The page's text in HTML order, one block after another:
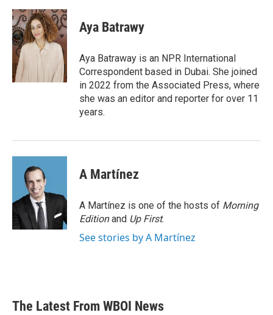
c
e
b
o
o
k
i
t
t
e
n
k
e
d
I
n
Aya Batrawy
Aya Batraway is an NPR International
Correspondent based in Dubai. She joined
in 2022 from the Associated Press, where
she was an editor and reporter for over 11
years.
A Martínez
A Martínez is one of the hosts of Morning
Editionand Up First.
See stories by A Martínez
The Latest From WBOI News